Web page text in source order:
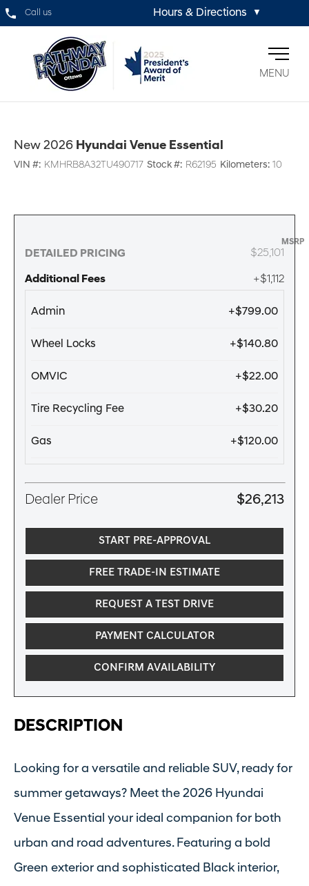
Call us Hours & Directions ▼
MENU
New 2026 Hyundai Venue Essential
VIN #: KMHRB8A32TU490717 Stock #: R62195 Kilometers: 10
DETAILED PRICING
MSRP
$25,101
Additional Fees +$1,112
Admin +$799.00
Wheel Locks +$140.80
OMVIC +$22.00
Tire Recycling Fee +$30.20
Gas +$120.00
Dealer Price $26,213
START PRE-APPROVAL
FREE TRADE-IN ESTIMATE
REQUEST A TEST DRIVE
PAYMENT CALCULATOR
CONFIRM AVAILABILITY
DESCRIPTION
Looking for a versatile and reliable SUV, ready for
summer getaways? Meet the 2026 Hyundai
Venue Essential your ideal companion for both
urban and road adventures. Featuring a bold
Green exterior and sophisticated Black interior,